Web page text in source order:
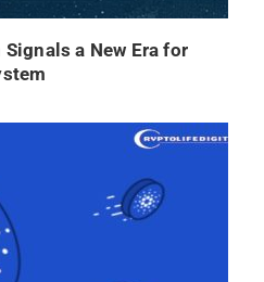
a New Era for